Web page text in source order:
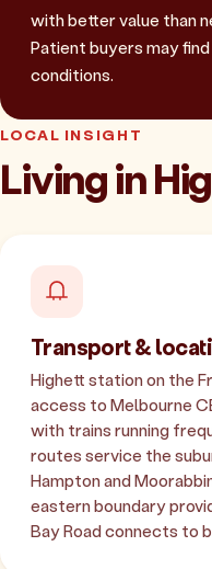
with better value than
Patient buyers may
conditions.
LOCAL INSIGHT
Living in
Transport &
Highett station on the
access to Melbourne
with trains running
routes service the
Hampton and
eastern boundary
Bay Road connects to